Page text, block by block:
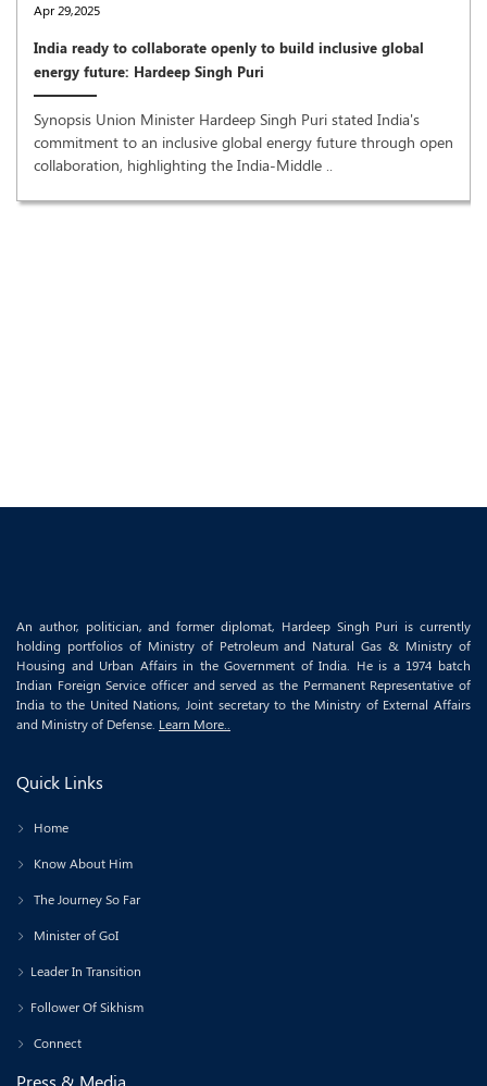
Apr 29,2025
India ready to collaborate openly to build inclusive global
energy future: Hardeep Singh Puri
Synopsis Union Minister Hardeep Singh Puri stated India's
commitment to an inclusive global energy future through open
collaboration, highlighting the India-Middle ..
An author, politician, and former diplomat, Hardeep Singh Puri is currently
holding portfolios of Ministry of Petroleum and Natural Gas & Ministry of
Housing and Urban Affairs in the Government of India. He is a 1974 batch
Indian Foreign Service officer and served as the Permanent Representative of
India to the United Nations, Joint secretary to the Ministry of External Affairs
and Ministry of Defense. Learn More..
Quick Links
Home
Know About Him
The Journey So Far
Minister of GoI
Leader In Transition
Follower Of Sikhism
Connect
Press & Media